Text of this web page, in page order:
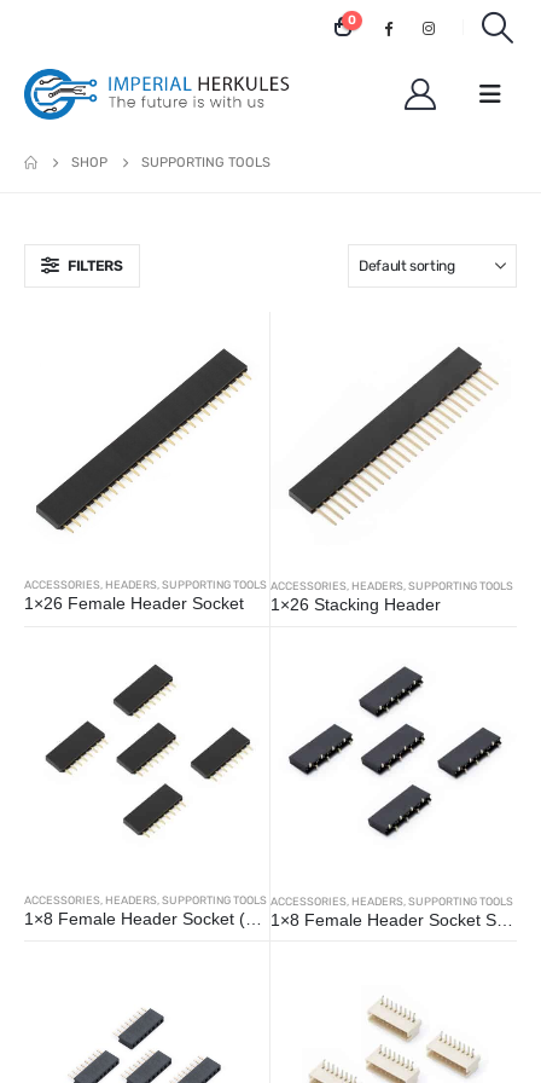
0
SHOP SUPPORTING TOOLS
FILTERS
ACCESSORIES, HEADERS,SUPPORTING TOOLS
1×26 Female Header Socket
ACCESSORIES, HEADERS,SUPPORTING TOOLS
1×26 Stacking Header
ACCESSORIES HEADERS SUPPORTING TOOLS ACCESSORIES HEADERS SUPPORTING TOOLS